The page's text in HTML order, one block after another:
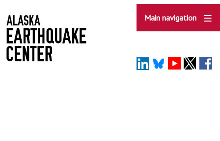
to
main
content
Main navigation